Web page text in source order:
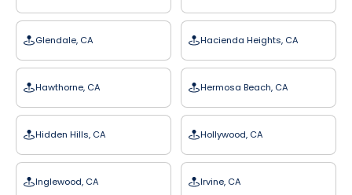
Glendale, CA Hacienda Heights, CA
Hawthorne, CA Hermosa Beach, CA
Hidden Hills, CA Hollywood, CA
Inglewood, CA Irvine, CA